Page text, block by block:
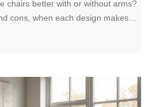
chairs better with or without arms?
cons, when each design makes
and productivity. Learn how